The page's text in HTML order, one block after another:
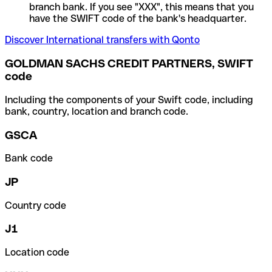
branch bank. If you see "XXX", this means that you
have the SWIFT code of the bank's headquarter.
Discover International transfers with Qonto
GOLDMAN SACHS CREDIT PARTNERS, SWIFT
code
Including the components of your Swift code, including
bank, country, location and branch code.
GSCA
Bank code
JP
Country code
J1
Location code